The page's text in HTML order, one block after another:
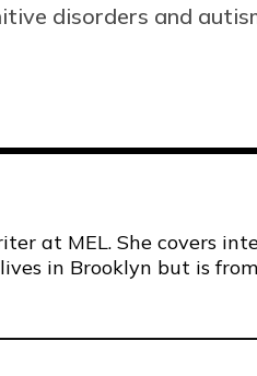
disorders and
at MEL. She covers
in Brooklyn but is